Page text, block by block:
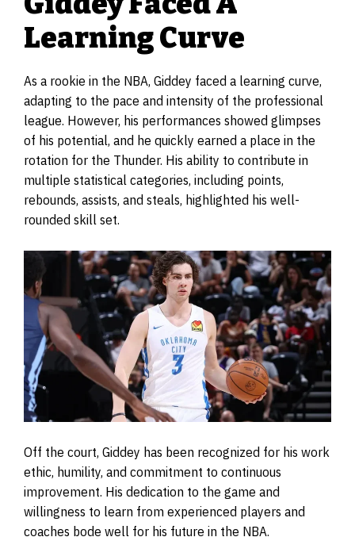
Learning Curve
As a rookie in the NBA, Giddey faced a learning curve,
adapting to the pace and intensity of the professional
league. However, his performances showed glimpses
of his potential, and he quickly earned a place in the
rotation for the Thunder. His ability to contribute in
multiple statistical categories, including points,
rebounds, assists, and steals, highlighted his well-
rounded skill set.
Off the court, Giddey has been recognized for his work
ethic, humility, and commitment to continuous
improvement. His dedication to the game and
willingness to learn from experienced players and
coaches bode well for his future in the NBA.